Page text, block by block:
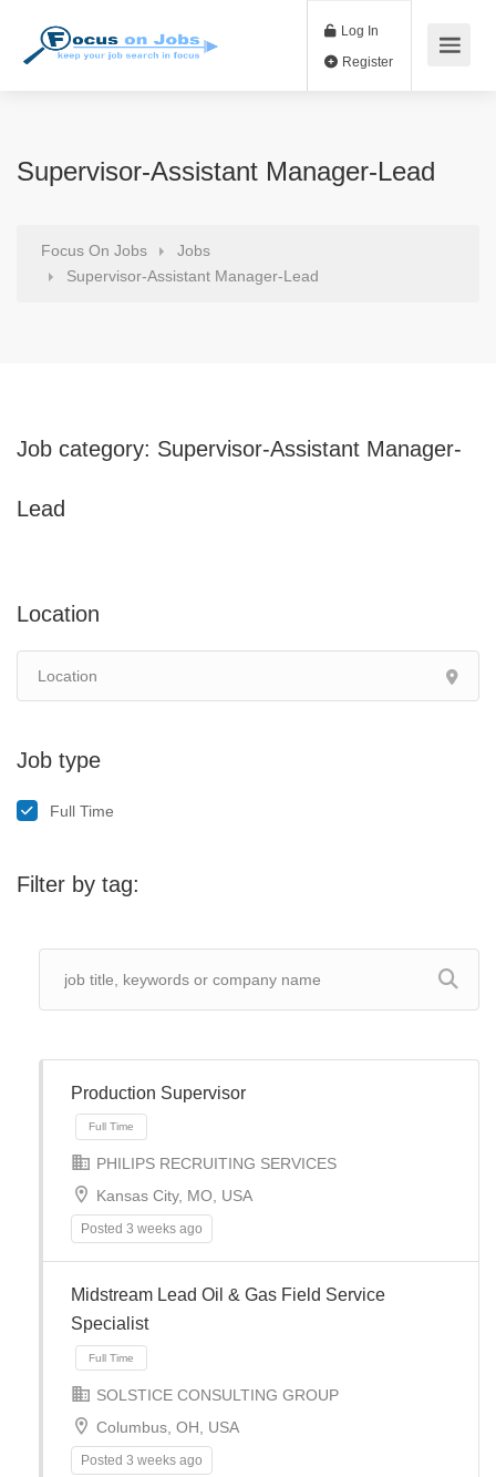
Log In
Supervisor-Assistant Manager-Lead
Focus On Jobs
Jobs
Supervisor-Assistant Manager-Lead
Job category: Supervisor-Assistant Manager-
Lead
Location
Job type
Full Time
Filter by tag:
Production Supervisor
Full Time
PHILIPS RECRUITING SERVICES
Kansas City, MO, USA
Posted 3 weeks ago
Midstream Lead Oil & Gas Field Service
Specialist
SOLSTICE CONSULTING GROUP
Columbus, OH, USA
Posted 3 weeks ago